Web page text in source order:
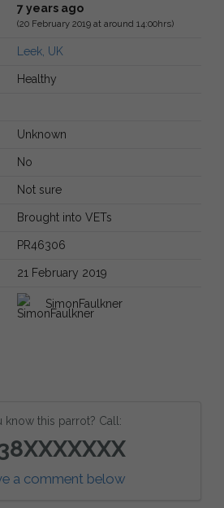
7 years ago
(20 February 2019 at around 14:00hrs)
Leek, UK
Healthy
Unknown
No
Not sure
Brought into VETs
PR46306
21 February 2019
SimonFaulkner
know this parrot? Call:
a comment below